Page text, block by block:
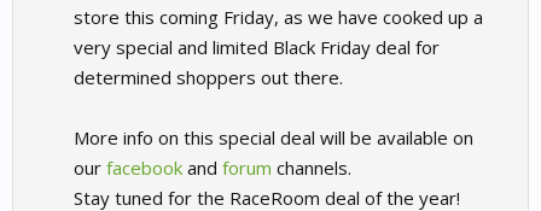
store this coming Friday, as we have cooked up a
very special and limited Black Friday deal for
determined shoppers out there.
More info on this special deal will be available on
our facebook and forum channels.
Stay tuned for the RaceRoom deal of the year!